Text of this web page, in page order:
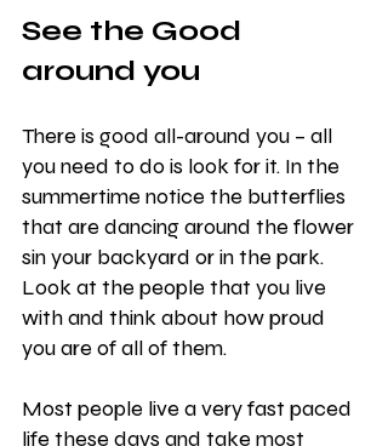
See the Good
around you
There is good all-around you – all
you need to do is look for it. In the
summertime notice the butterflies
that are dancing around the flower
sin your backyard or in the park.
Look at the people that you live
with and think about how proud
you are of all of them.
Most people live a very fast paced
life these days and take most